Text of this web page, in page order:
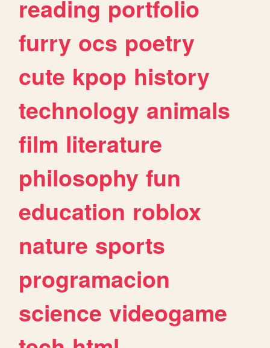
reading portfolio
furry ocs poetry
cute kpop history
technology animals
film literature
philosophy fun
education roblox
nature sports
programacion
science videogame